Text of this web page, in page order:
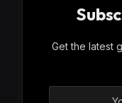
Get the latest